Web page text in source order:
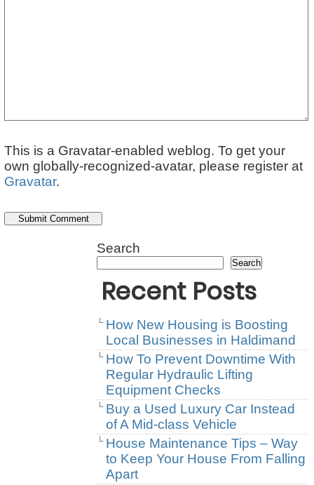
This is a Gravatar-enabled weblog. To get your
own globally-recognized-avatar, please register at
Gravatar.
Search
Search
Recent Posts
How New Housing is Boosting
Local Businesses in Haldimand
How To Prevent Downtime With
Regular Hydraulic Lifting
Equipment Checks
Buy a Used Luxury Car Instead
of A Mid-class Vehicle
House Maintenance Tips – Way
to Keep Your House From Falling
Apart